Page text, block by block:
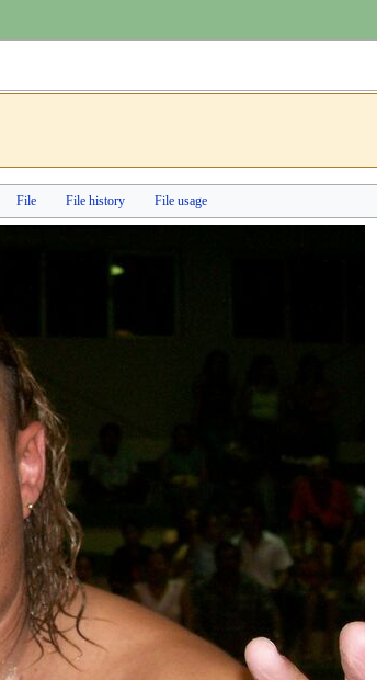
File File history File usage